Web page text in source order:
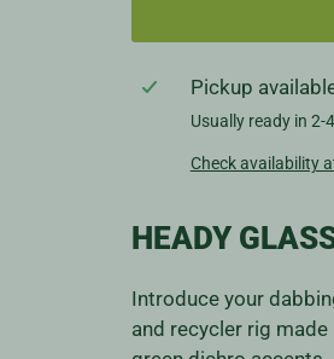
Pickup
Usually ready in 2-
Check availability
HEADY
Introduce your
and recycler rig